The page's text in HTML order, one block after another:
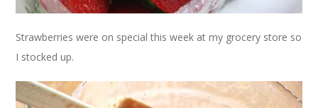
Strawberries were on special this week at my grocery store so
I stocked up.